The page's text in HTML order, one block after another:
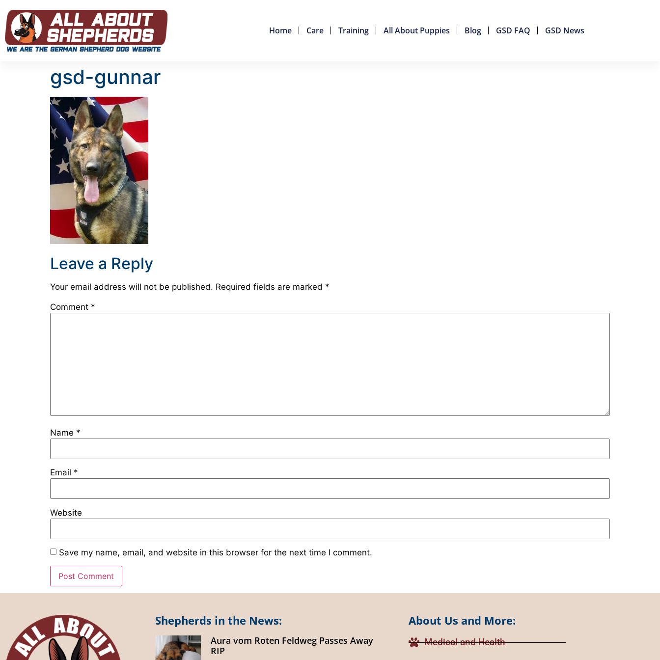
Home Care Training All About Puppies Blog GSD FAQ GSD News
gsd-gunnar
Leave a Reply
Your email address will not be published. Required fields are marked *
Comment *
Name *
Email *
Website
Save my name, email, and website in this browser for the next time I comment.
Shepherds in the News:
Aura vom Roten Feldweg Passes Away
RIP
About Us and More:
Medical and Health